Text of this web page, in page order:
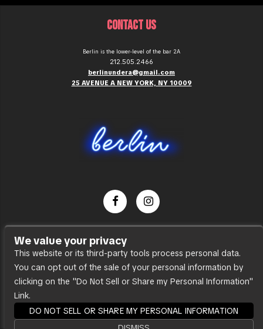
CONTACT US
Berlin is the lower-level of the bar 2A
212.505.2466
berlinundera@gmail.com
25 AVENUE A NEW YORK, NY 10009
Press
Accessibility
Sitemap
We value your privacy
This website or its third-party tools process personal data.
You can opt out of the sale of your personal information by
clicking on the "Do Not Sell or Share my Personal Information"
Link.
DO NOT SELL OR SHARE MY PERSONAL INFORMATION